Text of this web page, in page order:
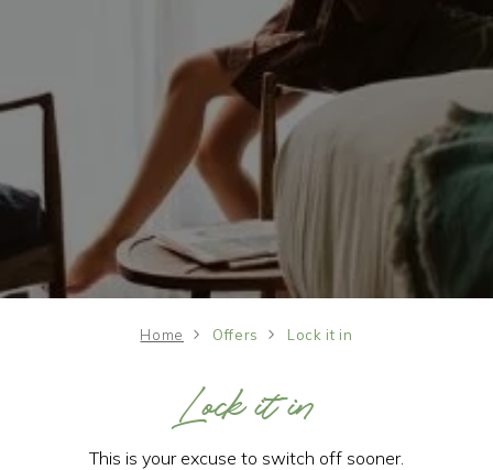
Home Offers Lock it in
Lock it in
This is your excuse to switch off sooner.